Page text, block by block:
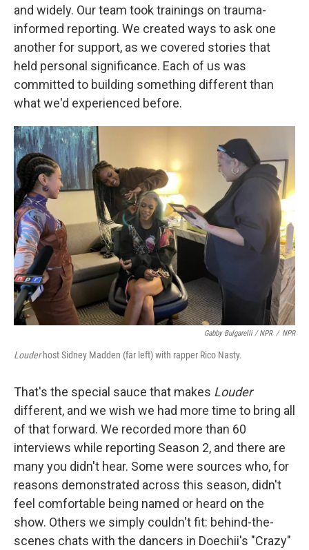
and widely. Our team took trainings on trauma-
informed reporting. We created ways to ask one
another for support, as we covered stories that
held personal significance. Each of us was
committed to building something different than
what we'd experienced before.
Gabby Bulgarelli / NPR / NPR
Louderhost Sidney Madden (far left) with rapper Rico Nasty.
That's the special sauce that makes Louder
different, and we wish we had more time to bring all
of that forward. We recorded more than 60
interviews while reporting Season 2, and there are
many you didn't hear. Some were sources who, for
reasons demonstrated across this season, didn't
feel comfortable being named or heard on the
show. Others we simply couldn't fit: behind-the-
scenes chats with the dancers in Doechii's "Crazy"